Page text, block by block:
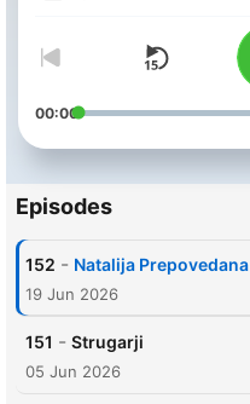
00:00
Episodes
152 - Natalija Prepovedana
19 Jun 2026
151 - Strugarji
05 Jun 2026